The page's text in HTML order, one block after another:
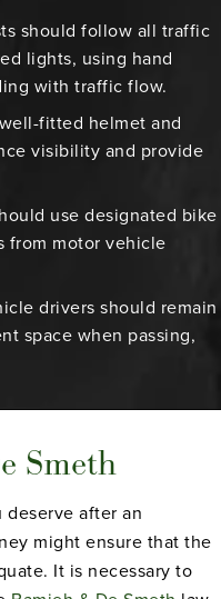
should follow all traffic
lights, using hand
with traffic flow.
fitted helmet and
visibility and provide
use designated bike
from motor vehicle
drivers should remain
space when passing,
Smeth
after an
might ensure that the
It is necessary to